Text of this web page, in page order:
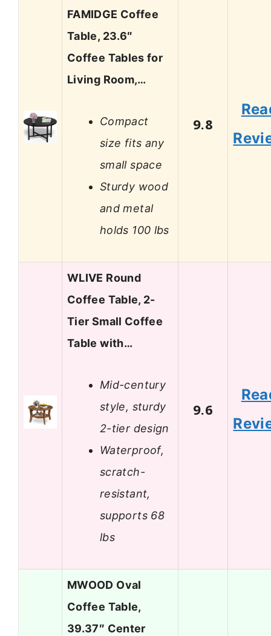
FAMIDGE Coffee
Table, 23.6″
Coffee Tables for
Living Room,…
Compact
size fits any
small space
Sturdy wood
and metal
holds 100 lbs
9.8
WLIVE Round
Coffee Table, 2-
Tier Small Coffee
Table with…
Mid-century
style, sturdy
2-tier design
Waterproof,
scratch-
resistant,
supports 68
lbs
9.6
MWOOD Oval
Coffee Table,
39.37″ Center